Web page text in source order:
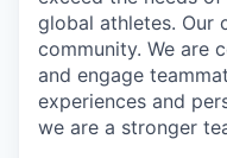
global athletes. Our
community. We are
and engage
experiences and
we are a stronger